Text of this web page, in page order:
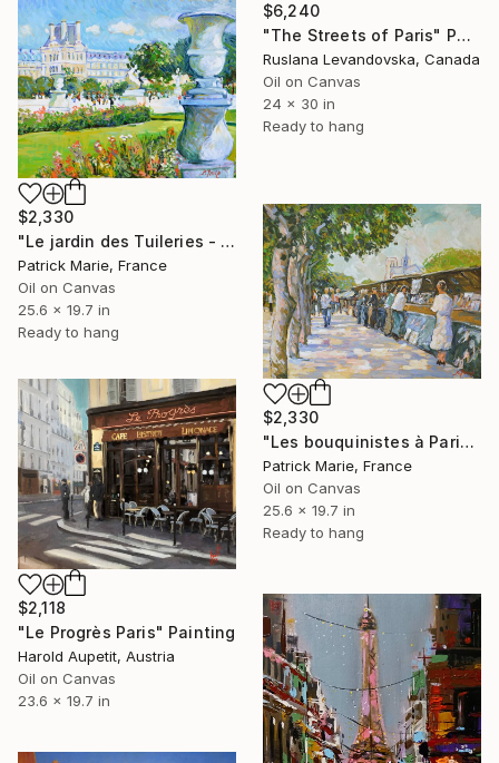
$6,240
"The Streets of Paris" Painting
Ruslana Levandovska, Canada
Oil on Canvas
24 x 30 in
Ready to hang
$2,330
"Le jardin des Tuileries - Paris" Painting
Patrick Marie, France
Oil on Canvas
25.6 x 19.7 in
Ready to hang
$2,330
"Les bouquinistes à Paris" Painting
Patrick Marie, France
Oil on Canvas
25.6 x 19.7 in
Ready to hang
$2,118
"Le Progrès Paris" Painting
Harold Aupetit, Austria
Oil on Canvas
23.6 x 19.7 in